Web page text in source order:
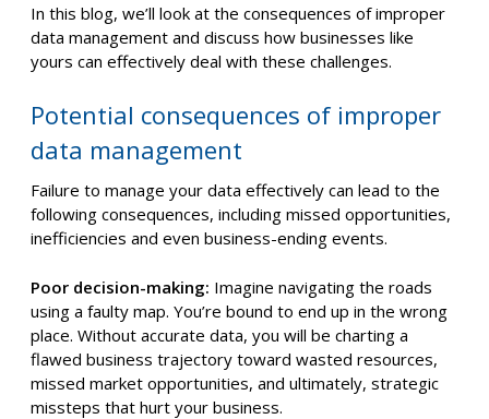
In this blog, we’ll look at the consequences of improper
data management and discuss how businesses like
yours can effectively deal with these challenges.
Potential consequences of improper
data management
Failure to manage your data effectively can lead to the
following consequences, including missed opportunities,
inefficiencies and even business-ending events.
Poor decision-making: Imagine navigating the roads
using a faulty map. You’re bound to end up in the wrong
place. Without accurate data, you will be charting a
flawed business trajectory toward wasted resources,
missed market opportunities, and ultimately, strategic
missteps that hurt your business.